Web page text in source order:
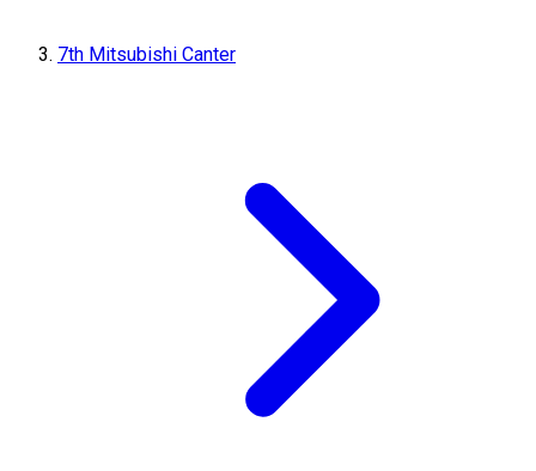
7th Mitsubishi Canter